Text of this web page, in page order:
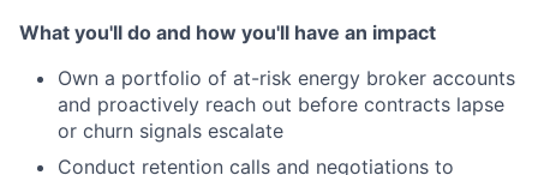
What you'll do and how you'll have an impact
Own a portfolio of at-risk energy broker accounts
and proactively reach out before contracts lapse
or churn signals escalate
Conduct retention calls and negotiations to